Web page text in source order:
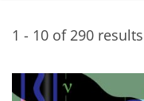
1 - 10 of 290 results